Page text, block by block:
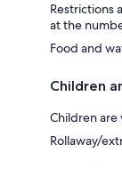
Restrictions
at the
Food and
Children
Children are
Rollaway/